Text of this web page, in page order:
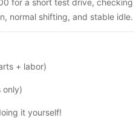
for a short test drive, checking
normal shifting, and stable idle.
+ labor)
only)
it yourself!